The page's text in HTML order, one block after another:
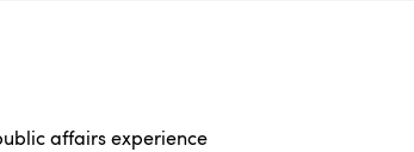
affairs experience